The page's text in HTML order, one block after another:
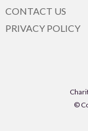
CONTACT US
PRIVACY POLICY
©